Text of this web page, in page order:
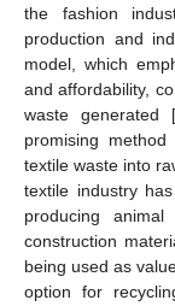
the fashion
production and
model, which
and affordability,
waste generated [
promising
textile waste into
textile industry
producing
construction
being used as
option for